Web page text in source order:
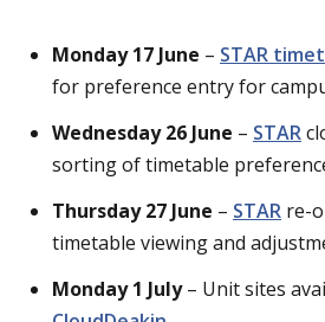
Monday 17 June – STAR
for preference entry for
Wednesday 26 June – STAR
sorting of timetable
Thursday 27 June – STAR re-
timetable viewing and
Monday 1 July– Unit sites